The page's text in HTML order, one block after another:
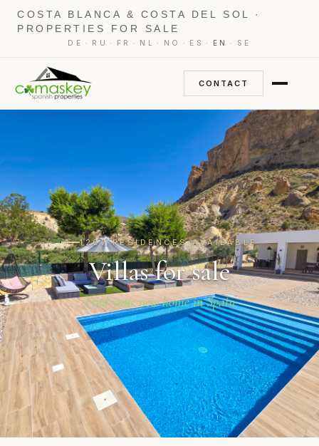
COSTA BLANCA & COSTA DEL SOL ·
PROPERTIES FOR SALE
DE · RU · FR · NL · NO · ES · EN · SE
CONTACT
1207 RESIDENCES AVAILABLE
Villas for sale
Find your new home in Spain